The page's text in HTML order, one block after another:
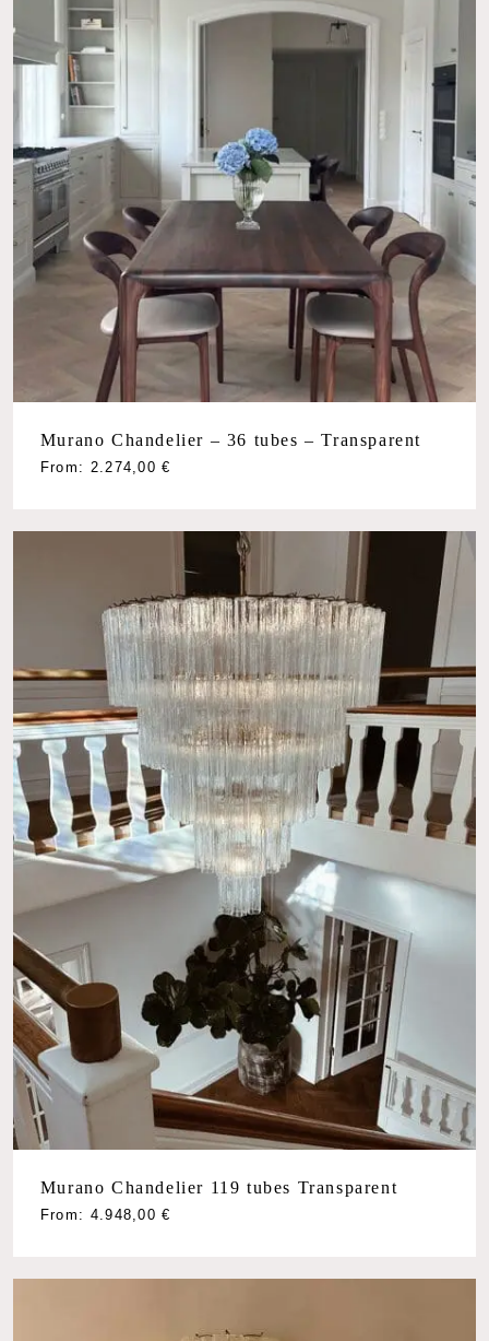
Murano Chandelier – 36 tubes – Transparent
From: 2.274,00€
Murano Chandelier 119 tubes Transparent
From: 4.948,00€